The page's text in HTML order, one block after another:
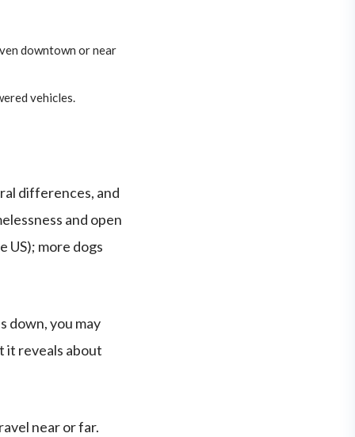
downtown or near
vehicles.
differences, and
and open
US); more dogs
down, you may
it reveals about
near or far.